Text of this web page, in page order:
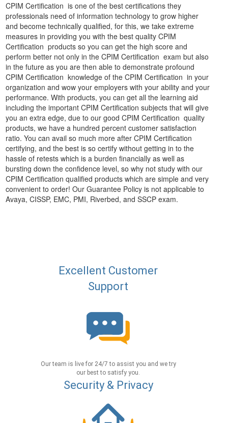
CPIM Certification is one of the best certifications they
professionals need of information technology to grow higher
and become technically qualified, for this, we take extreme
measures in providing you with the best quality CPIM
Certification products so you can get the high score and
perform better not only in the CPIM Certification exam but also
in the future as you are then able to demonstrate profound
CPIM Certification knowledge of the CPIM Certification in your
organization and wow your employers with your ability and your
performance. With products, you can get all the learning aid
including the important CPIM Certification subjects that will give
you an extra edge, due to our good CPIM Certification quality
products, we have a hundred percent customer satisfaction
ratio. You can avail so much more after CPIM Certification
certifying, and the best is so certify without getting in to the
hassle of retests which is a burden financially as well as
bursting down the confidence level, so why not study with our
CPIM Certification qualified products which are simple and very
convenient to order! Our Guarantee Policy is not applicable to
Avaya, CISSP, EMC, PMI, Riverbed, and SSCP exam.
Excellent Customer
Support
Our team is live for 24/7 to assist you and we try
our best to satisfy you.
Security & Privacy